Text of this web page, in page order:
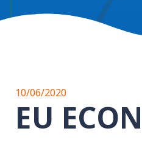
10/06/2020
EU